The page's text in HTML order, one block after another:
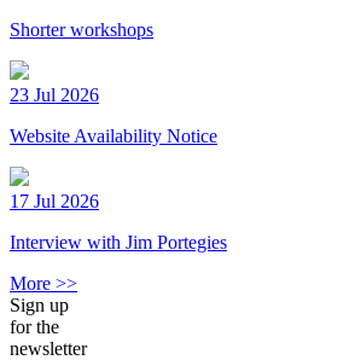
Shorter workshops
23 Jul 2026
Website Availability Notice
17 Jul 2026
Interview with Jim Portegies
More >>
Sign up
for the
newsletter